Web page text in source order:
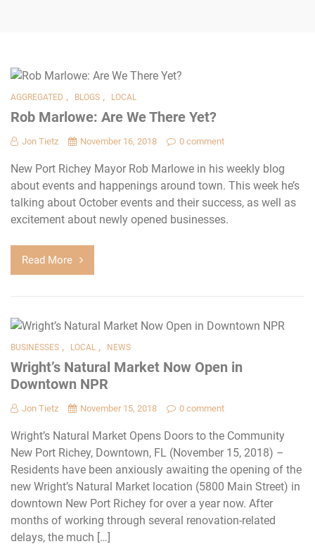
AGGREGATED , BLOGS , LOCAL
Rob Marlowe: Are We There Yet?
Jon Tietz November 16, 2018 0 comment
New Port Richey Mayor Rob Marlowe in his weekly blog
about events and happenings around town. This week he’s
talking about October events and their success, as well as
excitement about newly opened businesses.
Read More
BUSINESSES , LOCAL , NEWS
Wright’s Natural Market Now Open in
Downtown NPR
Jon Tietz November 15, 2018 0 comment
Wright’s Natural Market Opens Doors to the Community
New Port Richey, Downtown, FL (November 15, 2018) –
Residents have been anxiously awaiting the opening of the
new Wright’s Natural Market location (5800 Main Street) in
downtown New Port Richey for over a year now. After
months of working through several renovation-related
delays, the much […]